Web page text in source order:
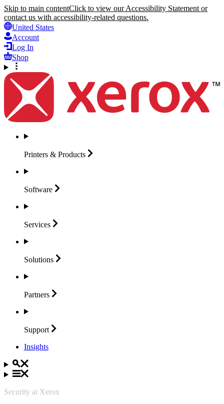
Skip to main contentClick to view our Accessibility Statement or
contact us with accessibility-related questions.
United States
Account
Log In
Shop
Printers & Products
Software
Services
Solutions
Partners
Support
Insights
Security at Xerox